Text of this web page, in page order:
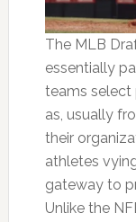
The MLB
essentially
teams select
as, usually
their
athletes
gateway to
Unlike the